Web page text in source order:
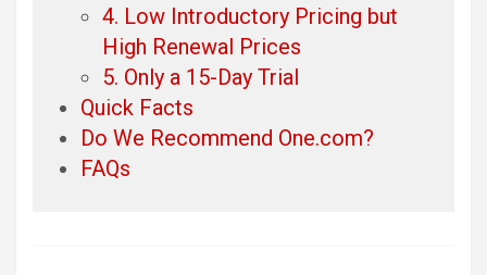
4. Low Introductory Pricing but
High Renewal Prices
5. Only a 15-Day Trial
Quick Facts
Do We Recommend One.com?
FAQs